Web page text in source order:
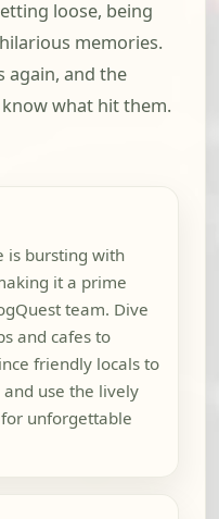
loose, being
memories.
again, and the
what hit them.
is bursting with
it a prime
team. Dive
and cafes to
friendly locals to
use the lively
unforgettable